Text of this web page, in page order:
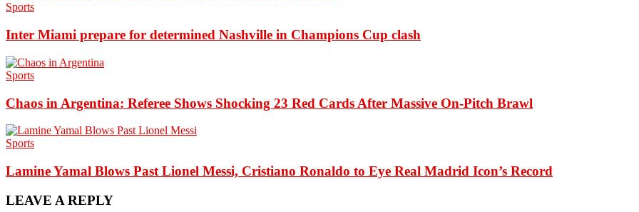
Sports
Inter Miami prepare for determined Nashville in Champions Cup clash
Sports
Chaos in Argentina: Referee Shows Shocking 23 Red Cards After Massive On-Pitch Brawl
Sports
Lamine Yamal Blows Past Lionel Messi, Cristiano Ronaldo to Eye Real Madrid Icon’s Record
LEAVE A REPLY